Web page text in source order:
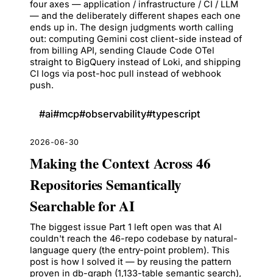
four axes — application / infrastructure / CI / LLM
— and the deliberately different shapes each one
ends up in. The design judgments worth calling
out: computing Gemini cost client-side instead of
from billing API, sending Claude Code OTel
straight to BigQuery instead of Loki, and shipping
CI logs via post-hoc pull instead of webhook
push.
#ai#mcp#observability#typescript
2026-06-30
Making the Context Across 46
Repositories Semantically
Searchable for AI
The biggest issue Part 1 left open was that AI
couldn't reach the 46-repo codebase by natural-
language query (the entry-point problem). This
post is how I solved it — by reusing the pattern
proven in db-graph (1,133-table semantic search),